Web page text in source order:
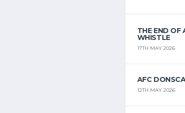
THE END OF
WHISTLE
17TH MAY 2026
AFC
12TH MAY 2026